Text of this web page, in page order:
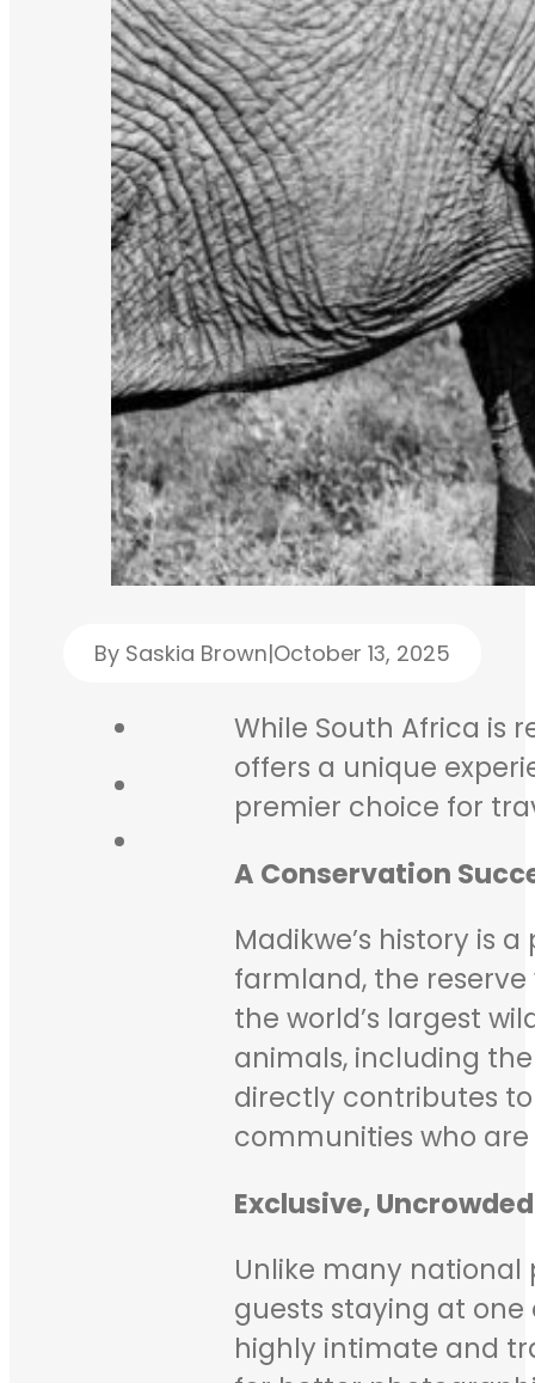
By Saskia Brown|October 13, 2025
While South Africa is
offers a unique
premier choice for
A Conservation
Madikwe’s history is
farmland, the reserve
the world’s largest
animals, including
directly contributes
communities who
Exclusive,
Unlike many national
guests staying at
highly intimate and